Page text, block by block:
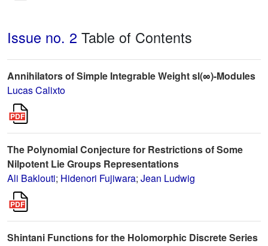
Issue no. 2 Table of Contents
Annihilators of Simple Integrable Weight sl(∞)-Modules
Lucas Calixto
The Polynomial Conjecture for Restrictions of Some
Nilpotent Lie Groups Representations
Ali Baklouti; Hidenori Fujiwara; Jean Ludwig
Shintani Functions for the Holomorphic Discrete Series